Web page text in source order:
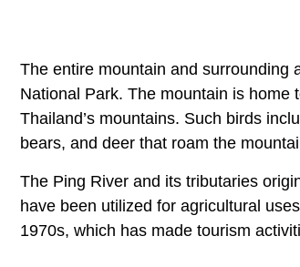
The entire mountain and surrounding
National Park. The mountain is
Thailand’s mountains. Such birds
bears, and deer that roam the
The Ping River and its tributaries
have been utilized for agricultural
1970s, which has made tourism